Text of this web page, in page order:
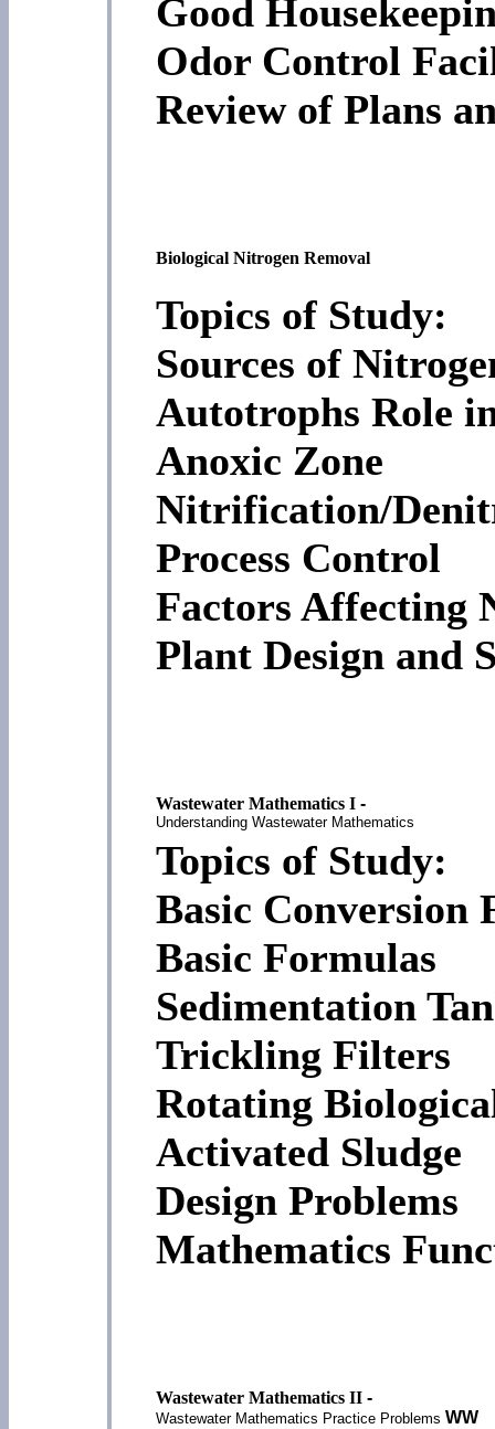
Good
Odor Control
Review of Plans
Biological Nitrogen Removal
Topics of Study:
Sources of
Autotrophs Role
Anoxic Zone
Nitrification/
Process Control
Factors Affecting
Plant Design and
Wastewater Mathematics I -
Understanding Wastewater Mathematics
Topics of Study:
Basic Conversion
Basic Formulas
Sedimentation
Trickling Filters
Rotating
Activated Sludge
Design Problems
Mathematics
Wastewater Mathematics II -
Wastewater Mathematics Practice Problems WW